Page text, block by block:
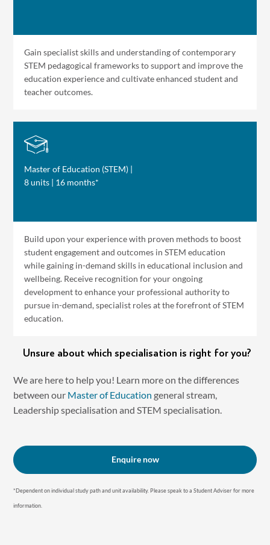
Gain specialist skills and understanding of contemporary
STEM pedagogical frameworks to support and improve the
education experience and cultivate enhanced student and
teacher outcomes.
Master of Education (STEM) |
8 units | 16 months*
Build upon your experience with proven methods to boost
student engagement and outcomes in STEM education
while gaining in-demand skills in educational inclusion and
wellbeing. Receive recognition for your ongoing
development to enhance your professional authority to
pursue in-demand, specialist roles at the forefront of STEM
education.
Unsure about which specialisation is right for you?
We are here to help you! Learn more on the differences
between our Master of Education general stream,
Leadership specialisation and STEM specialisation.
Enquire now
*Dependent on individual study path and unit availability. P lease speak to a Student Adviser for more
information.